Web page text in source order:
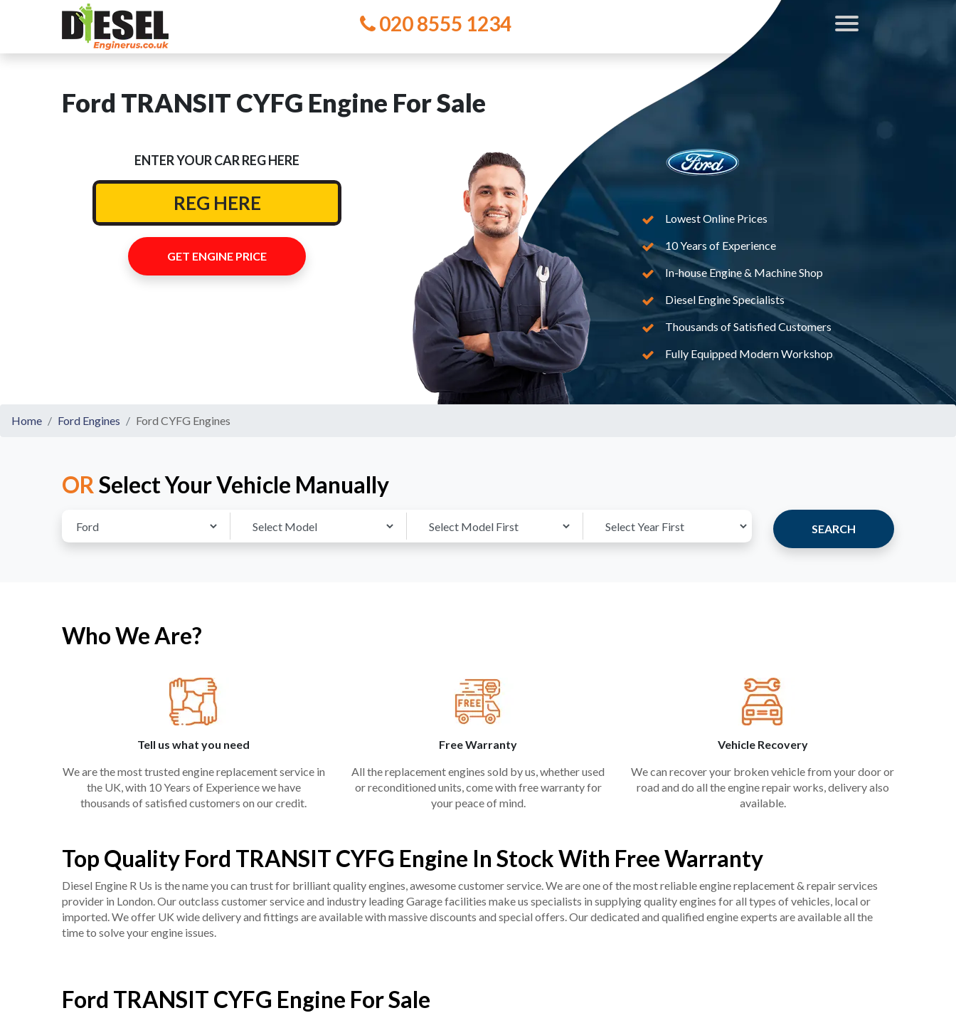
020 8555 1234
Ford TRANSIT CYFG Engine For Sale
ENTER YOUR CAR REG HERE
GET ENGINE PRICE
Lowest Online Prices
10 Years of Experience
In-house Engine & Machine Shop
Diesel Engine Specialists
Thousands of Satisfied Customers
Fully Equipped Modern Workshop
Home Ford Engines Ford CYFG Engines
ORSelect Your Vehicle Manually
SEARCH
Who We Are?
Tell us what you need
We are the most trusted engine replacement service in
the UK, with 10 Years of Experience we have
thousands of satisfied customers on our credit.
Free Warranty
All the replacement engines sold by us, whether used
or reconditioned units, come with free warranty for
your peace of mind.
Vehicle Recovery
We can recover your broken vehicle from your door or
road and do all the engine repair works, delivery also
available.
Top Quality Ford TRANSIT CYFG Engine In Stock With Free Warranty
Diesel Engine R Us is the name you can trust for brilliant quality engines, awesome customer service. We are one of the most reliable engine replacement & repair services
provider in London. Our outclass customer service and industry leading Garage facilities make us specialists in supplying quality engines for all types of vehicles, local or
imported. We offer UK wide delivery and fittings are available with massive discounts and special offers. Our dedicated and qualified engine experts are available all the
time to solve your engine issues.
Ford TRANSIT CYFG Engine For Sale